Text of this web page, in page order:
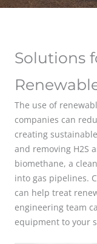
Solutions
The use of
companies can
creating
and removing H2S
biomethane, a
into gas pipelines.
can help treat
engineering team
equipment to your